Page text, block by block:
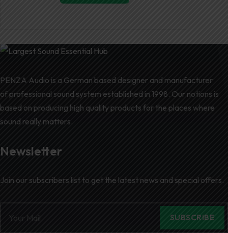
PENZA Audio is a German based designer and manufacturer
of professional sound system established in 1998. Our notions is
based on producing high quality products for the places where
sound really matters.
Newsletter
Join our subscribers list to get the latest news and special offers.
SUBSCRIBE